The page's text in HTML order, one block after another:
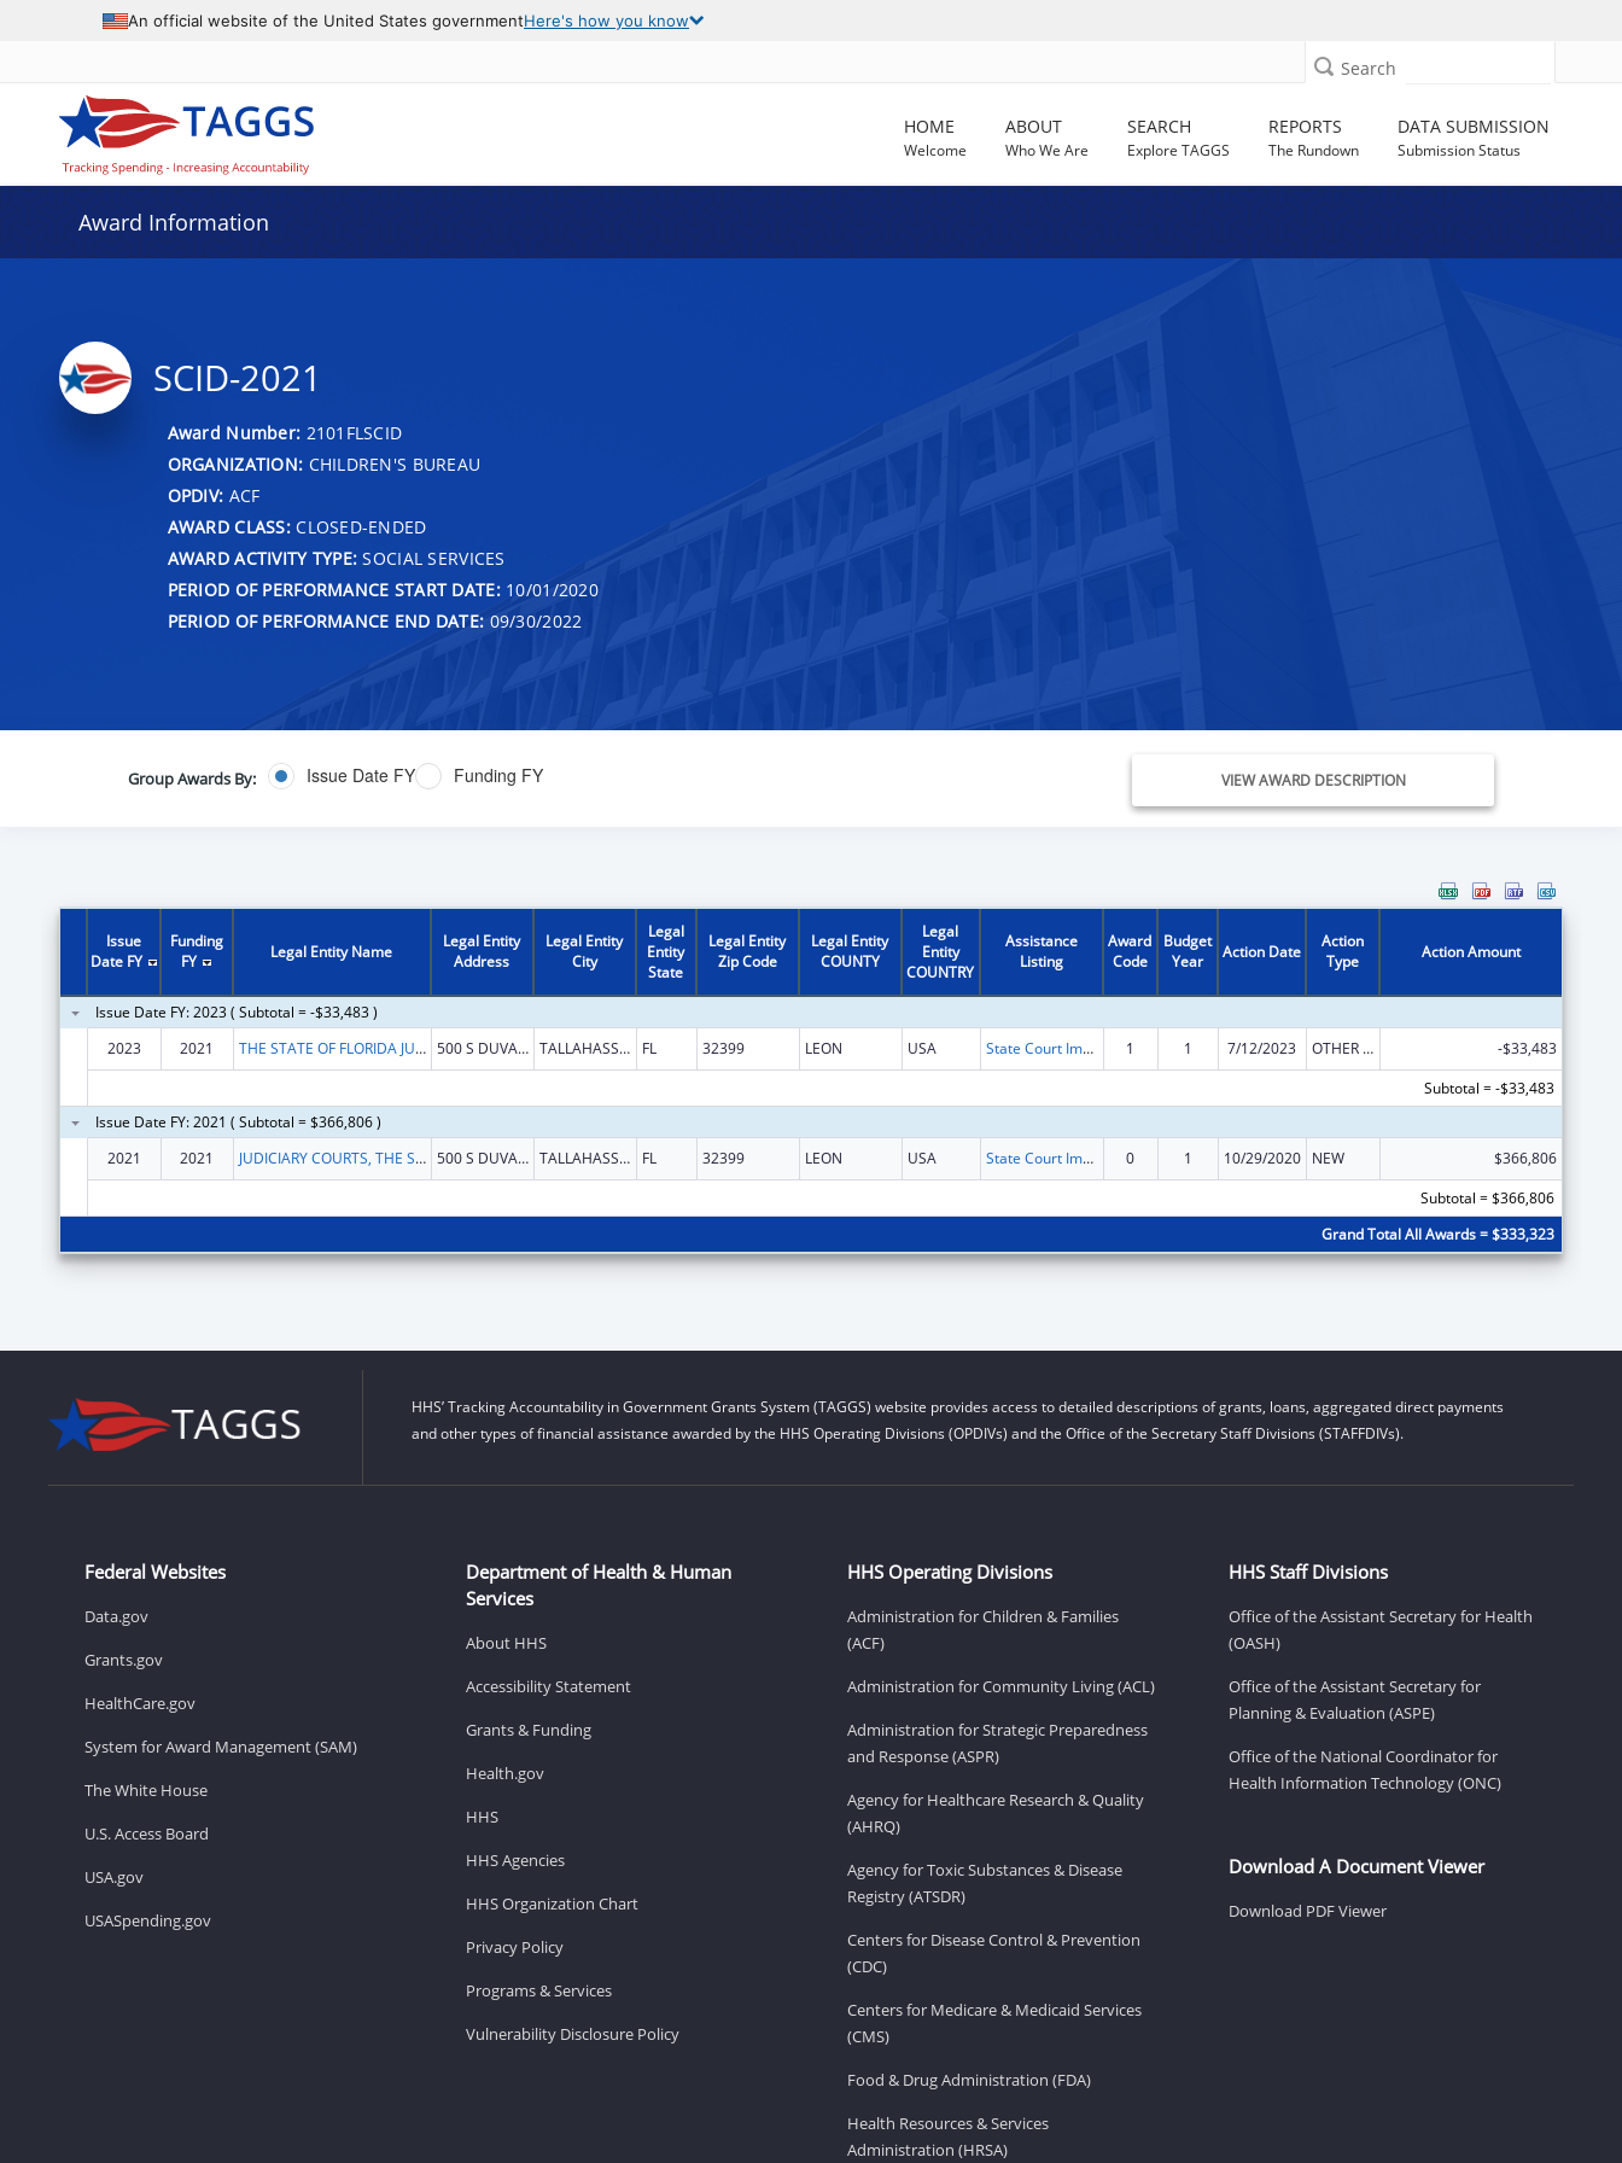
An official website of the United States governmentHere's how you know
Search
HOME
Welcome
ABOUT
Who We Are
SEARCH
Explore TAGGS
REPORTS
The Rundown
DATA SUBMISSION
Submission Status
Award Information
SCID-2021
Award Number: 2101FLSCID
ORGANIZATION: CHILDREN'S BUREAU
OPDIV: ACF
AWARD CLASS:CLOSED-ENDED
AWARD ACTIVITY TYPE: SOCIAL SERVICES
PERIOD OF PERFORMANCE START DATE:10/01/2020
PERIOD OF PERFORMANCE END DATE: 09/30/2022
Group Awards By: Issue Date FY Funding FY VIEW AWARD DESCRIPTION
Issue
Date FY
Funding
FY
Legal Entity Name
Legal Entity
Address
Legal Entity
City
Legal
Entity
State
Legal Entity
Zip Code
Legal Entity
COUNTY
Legal
Entity
COUNTRY
Assistance
Listing
Award
Code
Budget
Year
Action Date
Action
Type
Action Amount
Issue Date FY: 2023 ( Subtotal = -$33,483 )
2023
2021 THE STATE OF FLORIDA JUDICIARY COURTS 500 S DUVAL ST TALLAHASSEE FL 32399 LEON USA State Court Improvement Program 1 1 7/12/2023 OTHER REVISION
-$33,483
Subtotal = -$33,483
Issue Date FY: 2021 ( Subtotal = $366,806 )
2021
2021 JUDICIARY COURTS, THE STATE OF FLORIDA OF 500 S DUVAL ST TALLAHASSEE FL 32399 LEON USA State Court Improvement Program 0 1 10/29/2020 NEW
$366,806
Subtotal = $366,806
Grand Total All Awards = $333,323
HHS’ Tracking Accountability in Government Grants System (TAGGS) website provides access to detailed descriptions of grants, loans, aggregated direct payments
and other types of financial assistance awarded by the HHS Operating Divisions (OPDIVs) and the Office of the Secretary Staff Divisions (STAFFDIVs).
Federal Websites
Data.gov
Grants.gov
HealthCare.gov
System for Award Management (SAM)
The White House
U.S. Access Board
USA.gov
USASpending.gov
Department of Health & Human
Services
About HHS
Accessibility Statement
Grants & Funding
Health.gov
HHS
HHS Agencies
HHS Organization Chart
Privacy Policy
Programs & Services
Vulnerability Disclosure Policy
HHS Operating Divisions
Administration for Children & Families
(ACF)
Administration for Community Living (ACL)
Administration for Strategic Preparedness
and Response (ASPR)
Agency for Healthcare Research & Quality
(AHRQ)
Agency for Toxic Substances & Disease
Registry (ATSDR)
Centers for Disease Control & Prevention
(CDC)
Centers for Medicare & Medicaid Services
(CMS)
Food & Drug Administration (FDA)
Health Resources & Services
Administration (HRSA)
HHS Staff Divisions
Office of the Assistant Secretary for Health
(OASH)
Office of the Assistant Secretary for
Planning & Evaluation (ASPE)
Office of the National Coordinator for
Health Information Technology (ONC)
Download A Document Viewer
Download PDF Viewer